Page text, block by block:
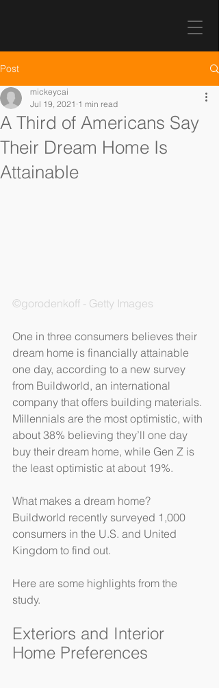
Post
A Third of Americans Say
Their Dream Home Is
Attainable
mickeycai
Jul 19, 2021 1 min read
©gorodenkoff - Getty Images
One in three consumers believes their
dream home is financially attainable
one day, according to a new survey
from Buildworld, an international
company that offers building materials.
Millennials are the most optimistic, with
about 38% believing they’ll one day
buy their dream home, while Gen Z is
the least optimistic at about 19%.
What makes a dream home?
Buildworld recently surveyed 1,000
consumers in the U.S. and United
Kingdom to find out.
Here are some highlights from the
study.
Exteriors and Interior
Home Preferences